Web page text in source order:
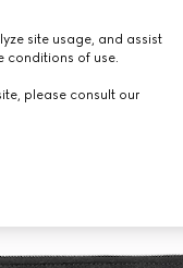
site usage, and assist
conditions of use.
please consult our